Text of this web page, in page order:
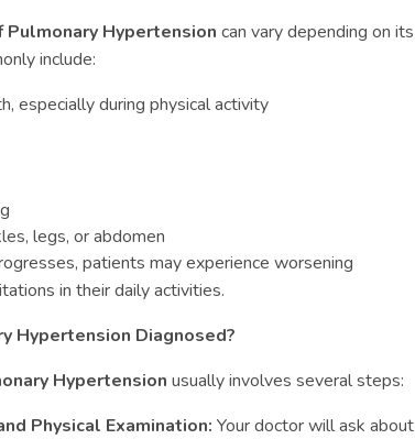
Pulmonary Hypertension can vary depending on its
include:
especially during physical activity
legs, or abdomen
patients may experience worsening
in their daily activities.
Hypertension Diagnosed?
Hypertension usually involves several steps:
Physical Examination: Your doctor will ask about